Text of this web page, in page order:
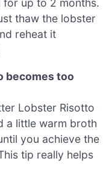
for up to 2 months.
thaw the lobster
reheat it
becomes too
Lobster Risotto
a little warm broth
you achieve the
tip really helps